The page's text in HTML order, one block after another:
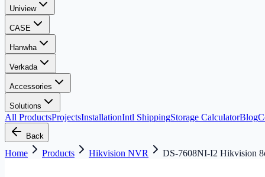
Uniview
CASE
Hanwha
Verkada
Accessories
Solutions
All ProductsProjectsInstallationIntl ShippingStorage CalculatorBlog
Back
Home Products Hikvision NVR DS-7608NI-I2 Hikvision